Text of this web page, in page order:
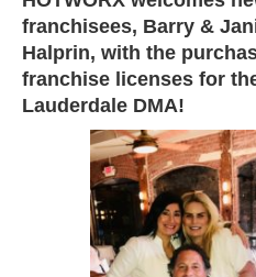
franchisees, Barry &
Halprin, with the
franchise licenses for
Lauderdale DMA!